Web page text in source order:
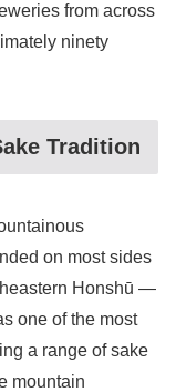
from across
ninety
Tradition
on most sides
Honshū —
one of the most
a range of sake
mountain